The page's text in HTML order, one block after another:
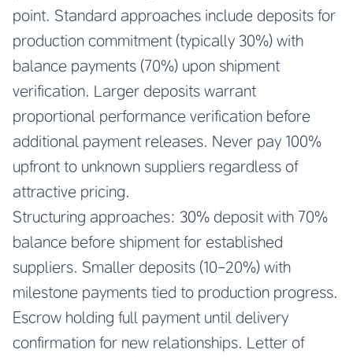
point. Standard approaches include deposits for
production commitment (typically 30%) with
balance payments (70%) upon shipment
verification. Larger deposits warrant
proportional performance verification before
additional payment releases. Never pay 100%
upfront to unknown suppliers regardless of
attractive pricing.
Structuring approaches: 30% deposit with 70%
balance before shipment for established
suppliers. Smaller deposits (10-20%) with
milestone payments tied to production progress.
Escrow holding full payment until delivery
confirmation for new relationships. Letter of